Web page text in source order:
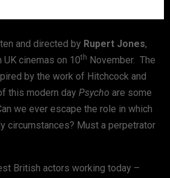
and directed by Rupert Jones,
UK cinemas on 10th November. The
by the work of Hitchcock and
this modern day Psycho are some
we ever escape the role in which
circumstances? Must a perpetrator
British actors working today –